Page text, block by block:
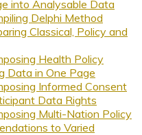
into Analysable Data
Delphi Method
Classical, Policy and
Health Policy
Data in One Page
Informed Consent
Data Rights
Multi-Nation Policy
to Varied